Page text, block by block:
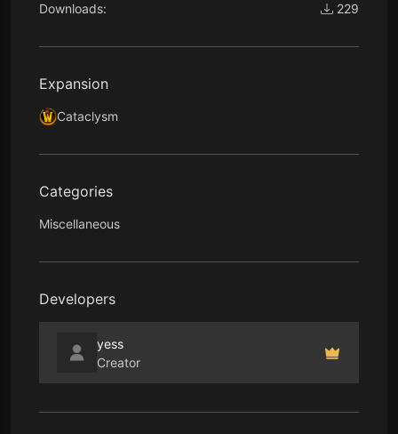
Downloads:
229
Expansion
Cataclysm
Categories
Miscellaneous
Developers
yess
Creator